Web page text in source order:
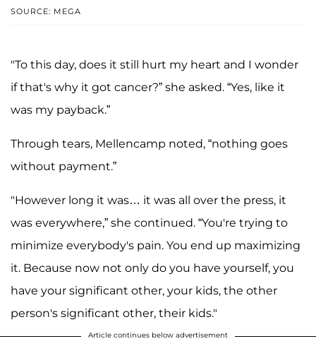
SOURCE: MEGA
"To this day, does it still hurt my heart and I wonder
if that's why it got cancer?” she asked. “Yes, like it
was my payback.”
Through tears, Mellencamp noted, “nothing goes
without payment.”
"However long it was… it was all over the press, it
was everywhere,” she continued. “You're trying to
minimize everybody's pain. You end up maximizing
it. Because now not only do you have yourself, you
have your significant other, your kids, the other
person's significant other, their kids."
Article continues below advertisement